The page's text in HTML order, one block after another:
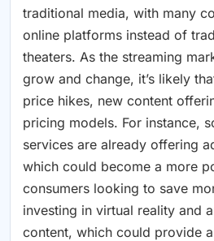
traditional media, with many
online platforms instead of
theaters. As the streaming
grow and change, it’s likely
price hikes, new content
pricing models. For instance,
services are already offering
which could become a more
consumers looking to save
investing in virtual reality and
content, which could provide